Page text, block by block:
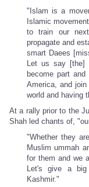
"Islam is a
Islamic
to train our
propagate and
smart Daees
Let us say [the]
become part
America, and
world and having
At a rally prior to the
Shah led chants of,
"Whether they
Muslim ummah
for them and we
Let's give a big
Kashmir."